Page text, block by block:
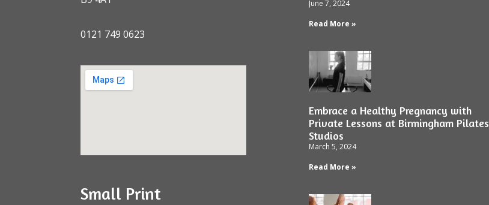
0121 749 0623
Small Print
June 7, 2024
Read More »
Embrace a Healthy Pregnancy with
Private Lessons at Birmingham Pilates
Studios
March 5, 2024
Read More »